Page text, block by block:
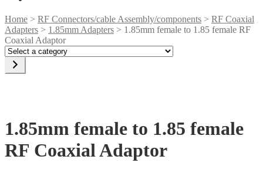
Home > RF Connectors/cable Assembly/components > RF Coaxial
Adapters > 1.85mm Adapters > 1.85mm female to 1.85 female RF
Coaxial Adaptor
Select
category
1.85mm female to 1.85 female
RF Coaxial Adaptor